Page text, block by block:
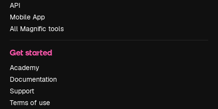
API
Mobile App
All Magnific tools
Get started
Academy
Documentation
Support
Terms of use